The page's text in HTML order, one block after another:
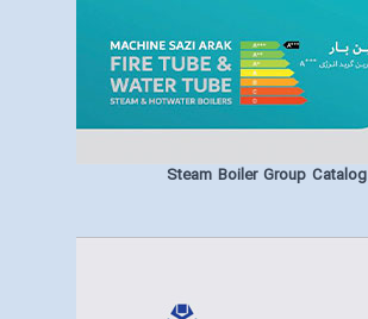
Steam Boiler Group Catalog